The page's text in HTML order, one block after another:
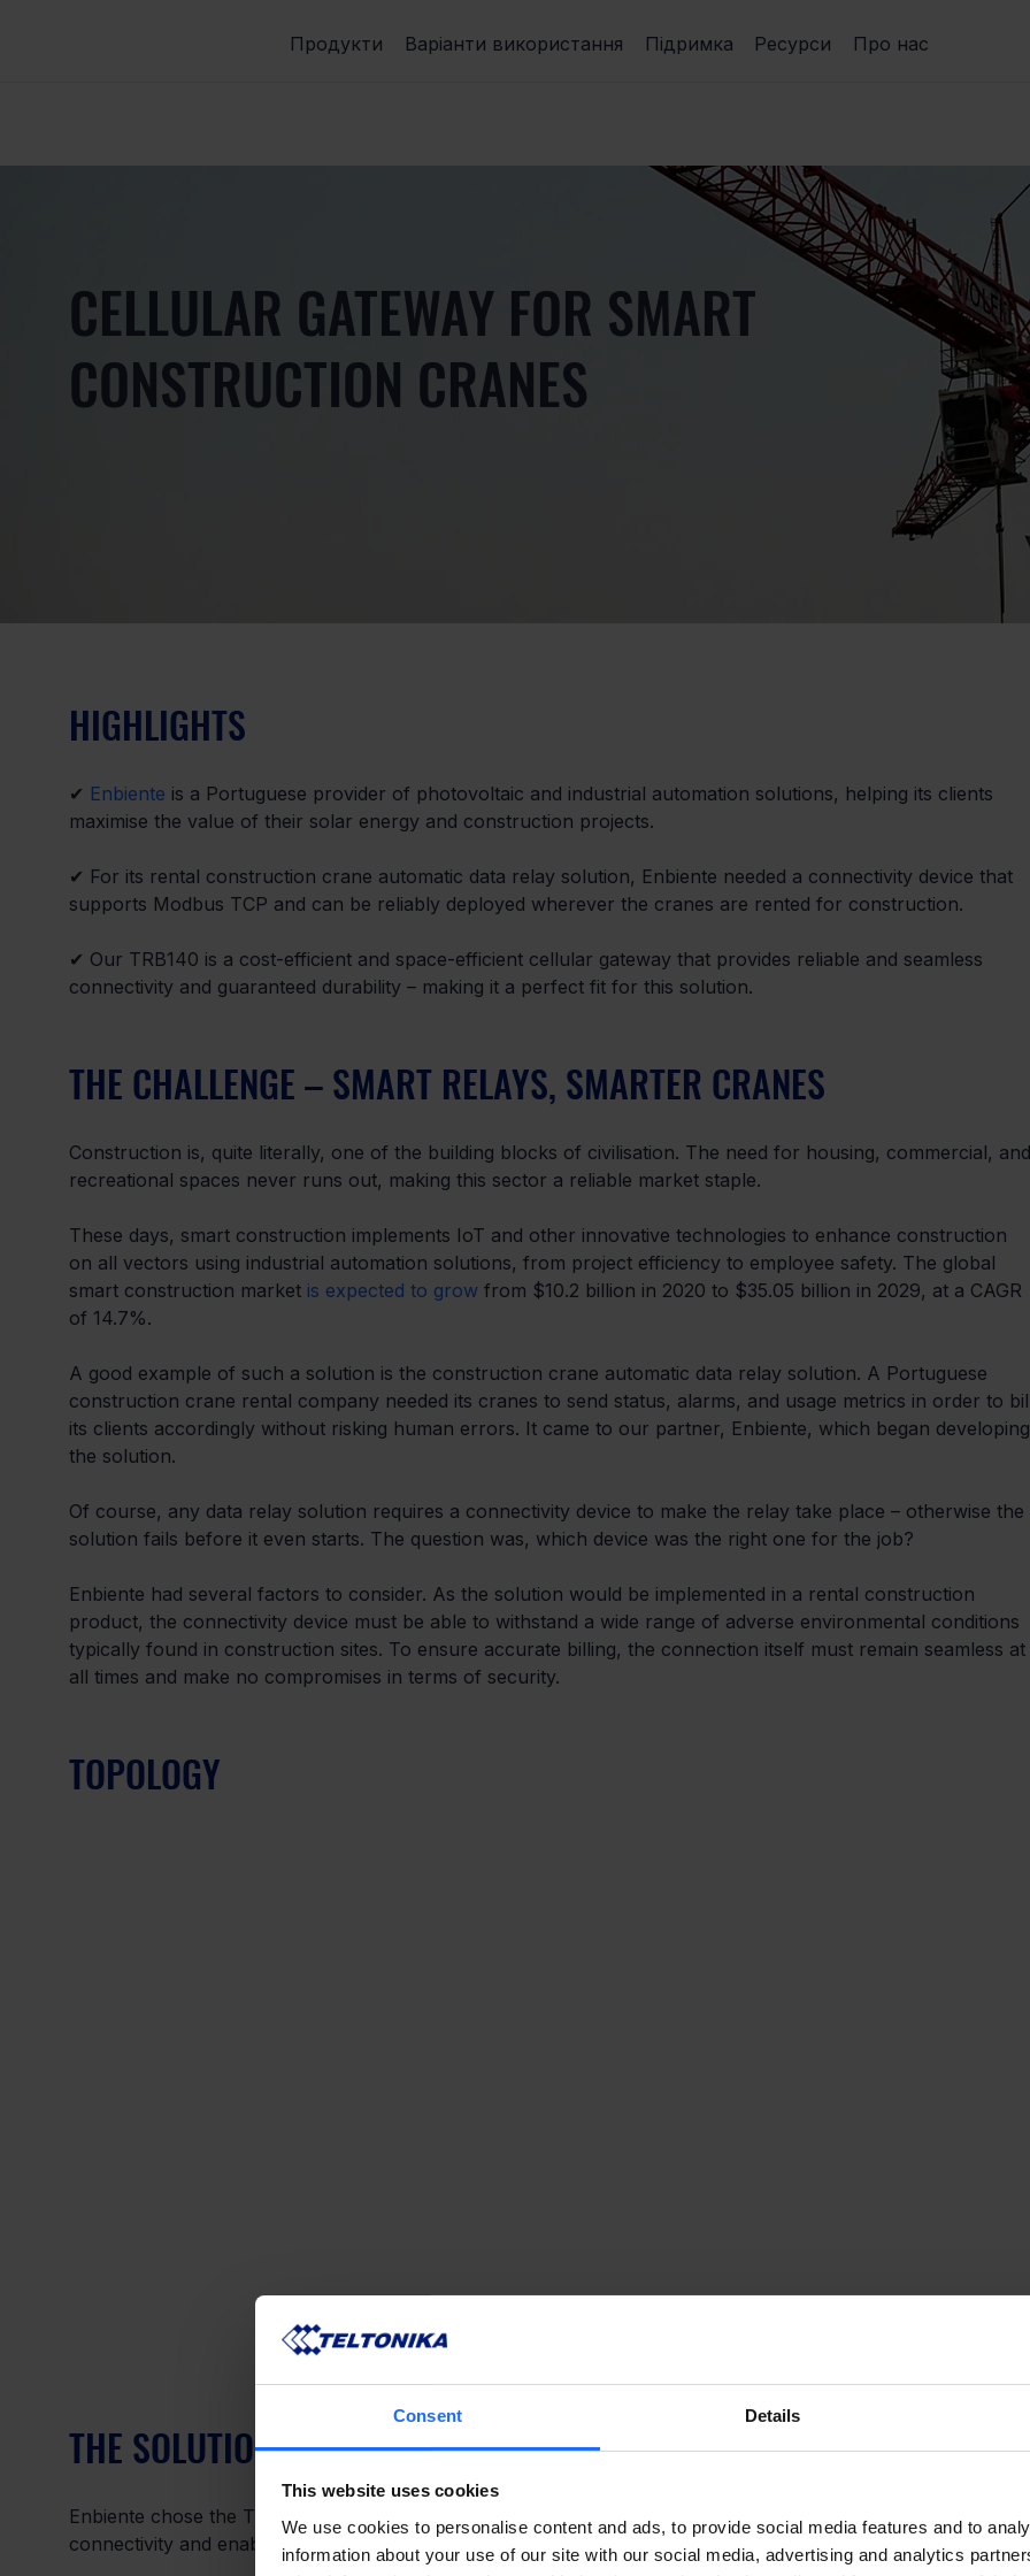
Consent Details
This website uses cookies
We use cookies to personalise content and ads, to provide social media features and to
information about your use of our site with our social media, advertising and analytics
Продукти Варіанти використання Підримка Ресурси Про нас
CELLULAR GATEWAY FOR SMART
CONSTRUCTION CRANES
HIGHLIGHTS
✔ Enbiente is a Portuguese provider of photovoltaic and industrial automation solutions, helping its clients
maximise the value of their solar energy and construction projects.
✔ For its rental construction crane automatic data relay solution, Enbiente needed a connectivity device that
supports Modbus TCP and can be reliably deployed wherever the cranes are rented for construction.
✔ Our TRB140 is a cost-efficient and space-efficient cellular gateway that provides reliable and seamless
connectivity and guaranteed durability – making it a perfect fit for this solution.
THE CHALLENGE – SMART RELAYS, SMARTER CRANES
Construction is, quite literally, one of the building blocks of civilisation. The need for housing, commercial,
recreational spaces never runs out, making this sector a reliable market staple.
These days, smart construction implements IoT and other innovative technologies to enhance construction
on all vectors using industrial automation solutions, from project efficiency to employee safety. The global
smart construction market is expected to grow from $10.2 billion in 2020 to $35.05 billion in 2029, at a CAGR
of 14.7%.
A good example of such a solution is the construction crane automatic data relay solution. A Portuguese
construction crane rental company needed its cranes to send status, alarms, and usage metrics in order to
its clients accordingly without risking human errors. It came to our partner, Enbiente, which began
the solution.
Of course, any data relay solution requires a connectivity device to make the relay take place – otherwise the
solution fails before it even starts. The question was, which device was the right one for the job?
Enbiente had several factors to consider. As the solution would be implemented in a rental construction
product, the connectivity device must be able to withstand a wide range of adverse environmental conditions
typically found in construction sites. To ensure accurate billing, the connection itself must remain seamless at
all times and make no compromises in terms of security.
TOPOLOGY
THE SOLUTION – CELLULAR GATEWAY FOR INDUSTRIAL
Enbiente chose the TRB140 cellular gateway by Teltonika Networks to empower its industrial IoT solution
connectivity and enable it to perform without fault.